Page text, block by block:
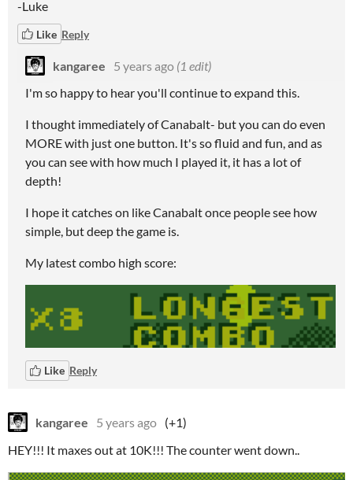
-Luke
Like Reply
kangaree 5 years ago (1 edit)
I'm so happy to hear you'll continue to expand this.
I thought immediately of Canabalt- but you can do even
MORE with just one button. It's so fluid and fun, and as
you can see with how much I played it, it has a lot of
depth!
I hope it catches on like Canabalt once people see how
simple, but deep the game is.
My latest combo high score:
Like Reply
kangaree 5 years ago (+1)
HEY!!! It maxes out at 10K!!! The counter went down..